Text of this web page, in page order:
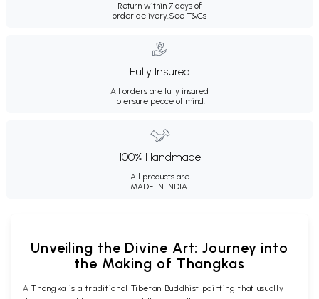
Return within 7 days of
order delivery.See T&Cs
Fully Insured
All orders are fully insured
to ensure peace of mind.
100% Handmade
All products are
MADE IN INDIA.
Unveiling the Divine Art: Journey into
the Making of Thangkas
A Thangka is a traditional Tibetan Buddhist painting that usually